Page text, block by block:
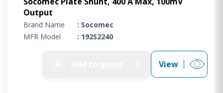
Output
Brand Name
: Socomec
MFR Model
: 192S2240
View